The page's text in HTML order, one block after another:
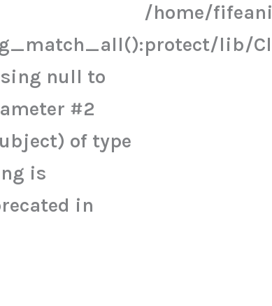
null to
#2
of type
is
in
/home/
protect/lib/